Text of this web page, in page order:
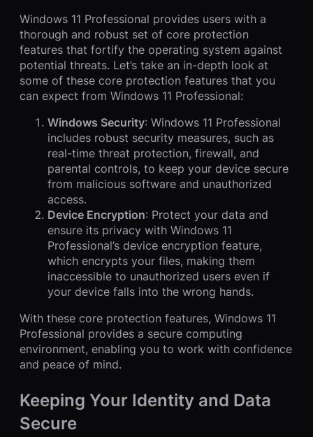
Windows 11 Professional provides users with a
thorough and robust set of core protection
features that fortify the operating system against
potential threats. Let’s take an in-depth look at
some of these core protection features that you
can expect from Windows 11 Professional:
Windows Security: Windows 11 Professional
includes robust security measures, such as
real-time threat protection, firewall, and
parental controls, to keep your device secure
from malicious software and unauthorized
access.
Device Encryption: Protect your data and
ensure its privacy with Windows 11
Professional’s device encryption feature,
which encrypts your files, making them
inaccessible to unauthorized users even if
your device falls into the wrong hands.
With these core protection features, Windows 11
Professional provides a secure computing
environment, enabling you to work with confidence
and peace of mind.
Keeping Your Identity and Data
Secure